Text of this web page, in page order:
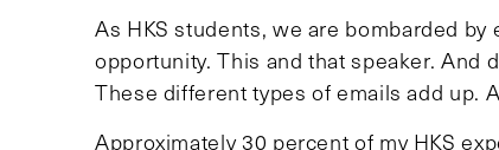
As HKS students, we are bombarded
opportunity. This and that speaker. And
These different types of emails add up.
Approximately 30 percent of my HKS